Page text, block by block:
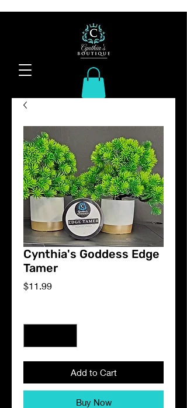
Cynthia's Goddess Edge
Tamer
$11.99Price
Add to Cart
Buy Now